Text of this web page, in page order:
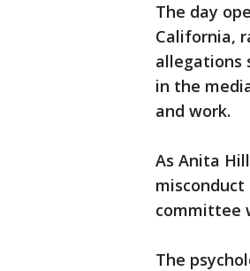
The day
California,
allegations
in the
and work.
As Anita
committee
The